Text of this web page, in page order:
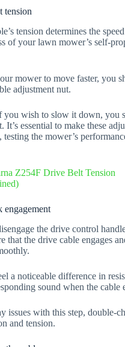
tension
tension determines the
of your lawn mower’s self-
mower to move faster, you
adjustment nut.
you wish to slow it down, you
It’s essential to make these
testing the mower’s
Z254F Drive Belt Tension
engagement
the drive control
that the drive cable engages
a noticeable difference in
sound when the cable
issues with this step, double-
and tension.